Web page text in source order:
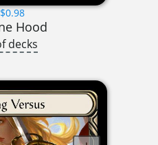
$0.98
Hood
decks